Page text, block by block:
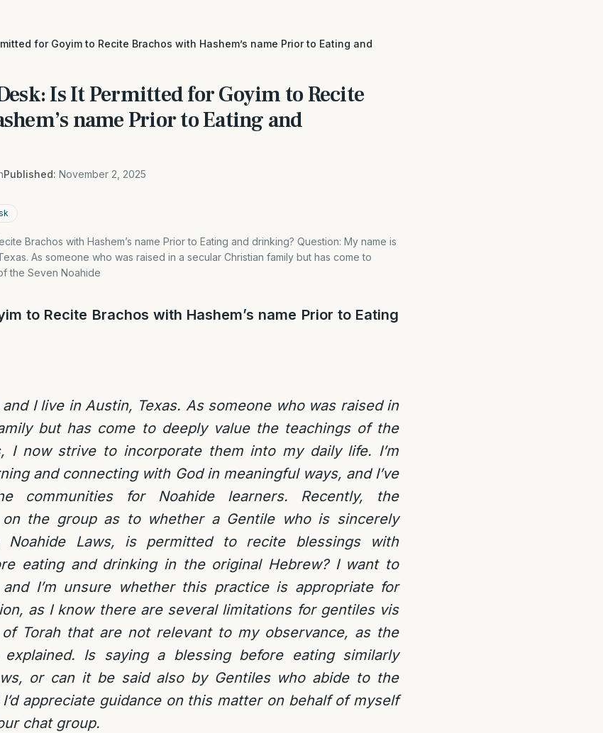
for Goyim to Recite Brachos with Hashem’s name Prior to Eating and
Is It Permitted for Goyim to Recite
name Prior to Eating and
Published: November 2, 2025
Brachos with Hashem’s name Prior to Eating and drinking? Question: My name is
As someone who was raised in a secular Christian family but has come to
the Seven Noahide
to Recite Brachos with Hashem’s name Prior to Eating
I live in Austin, Texas. As someone who was raised in
but has come to deeply value the teachings of the
I now strive to incorporate them into my daily life. I’m
and connecting with God in meaningful ways, and I’ve
communities for Noahide learners. Recently, the
the group as to whether a Gentile who is sincerely
Noahide Laws, is permitted to recite blessings with
eating and drinking in the original Hebrew? I want to
I’m unsure whether this practice is appropriate for
as I know there are several limitations for gentiles vis
Torah that are not relevant to my observance, as the
Is saying a blessing before eating similarly
or can it be said also by Gentiles who abide to the
appreciate guidance on this matter on behalf of myself
chat group.